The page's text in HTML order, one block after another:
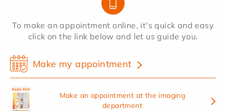
To make an appointment online, it's quick and easy
click on the link below and let us guide you.
Make my appointment
Make an appointment at the imaging
department